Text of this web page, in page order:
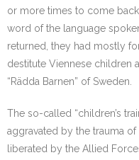
or more times to come
word of the language
returned, they had mostly
destitute Viennese children
“Rädda Barnen” of Sweden.
The so-called “children’s
aggravated by the trauma
liberated by the Allied